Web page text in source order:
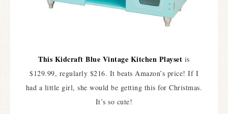
This Kidcraft Blue Vintage Kitchen Playset is
$129.99, regularly $216. It beats Amazon’s price! If I
had a little girl, she would be getting this for Christmas.
It’s so cute!